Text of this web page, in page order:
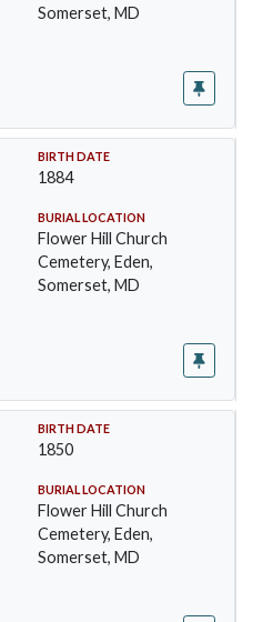
Somerset, MD
BIRTH DATE
1884
BURIAL LOCATION
Flower Hill Church
Cemetery, Eden,
Somerset, MD
BIRTH DATE
1850
BURIAL LOCATION
Flower Hill Church
Cemetery, Eden,
Somerset, MD